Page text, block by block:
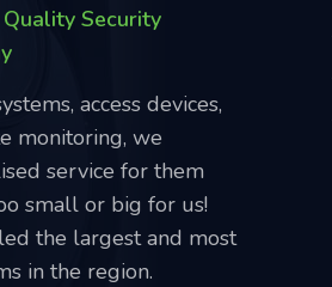
Security
access devices,
monitoring, we
service for them
small or big for us!
the largest and most
in the region.